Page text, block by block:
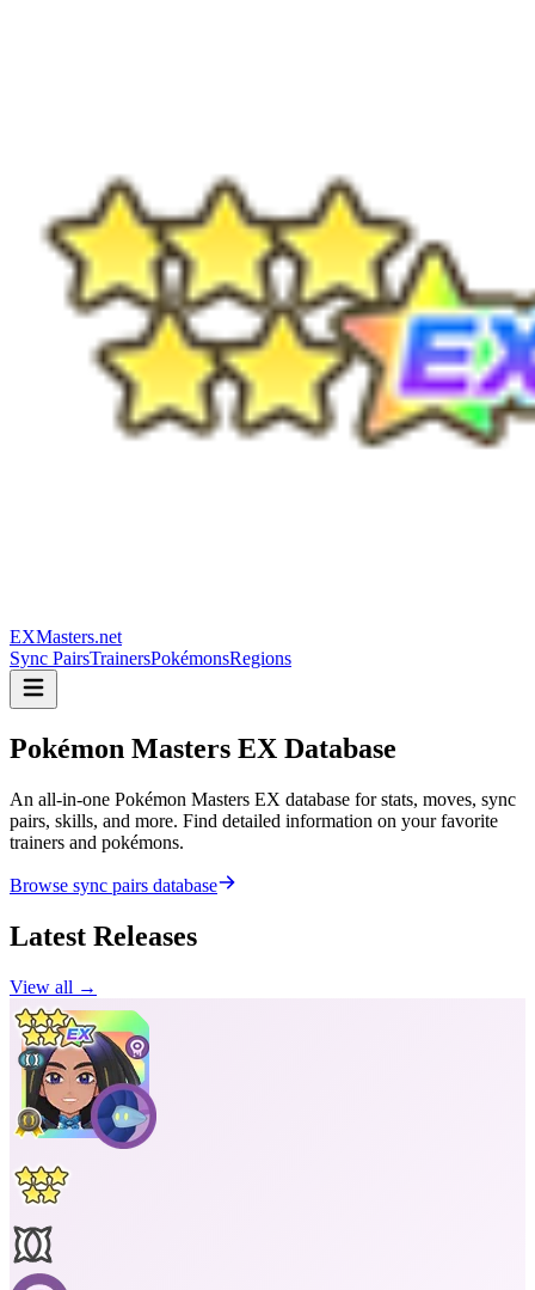
EXMasters.net
Sync PairsTrainersPokémonsRegions
Pokémon Masters EX Database
An all-in-one Pokémon Masters EX database for stats, moves, sync
pairs, skills, and more. Find detailed information on your favorite
trainers and pokémons.
Browse sync pairs database
Latest Releases
View all →